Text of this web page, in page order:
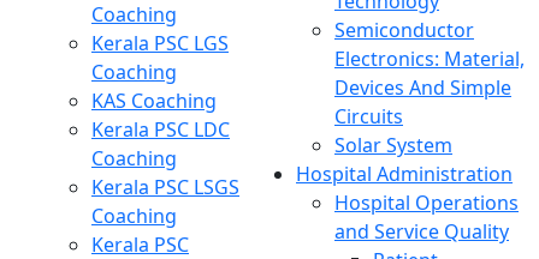
Coaching
Kerala PSC LGS
Coaching
KAS Coaching
Kerala PSC LDC
Coaching
Kerala PSC LSGS
Coaching
Kerala PSC
Semiconductor
Electronics: Material,
Devices And Simple
Circuits
Solar System
Hospital Administration
Hospital Operations
and Service Quality